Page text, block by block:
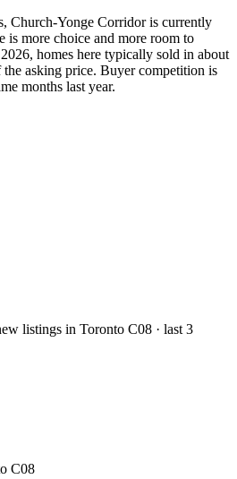
Church-Yonge Corridor is currently
more choice and more room to
homes here typically sold in about
asking price. Buyer competition is
months last year.
listings in Toronto C08 · last 3
C08